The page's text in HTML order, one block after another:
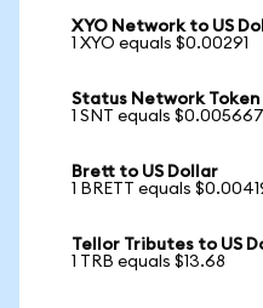
XYO Network to US
1 XYO equals $0.00291
Status Network Token
1 SNT equals $0.005667
Brett to US Dollar
1 BRETT equals
Tellor Tributes to US
1 TRB equals $13.68